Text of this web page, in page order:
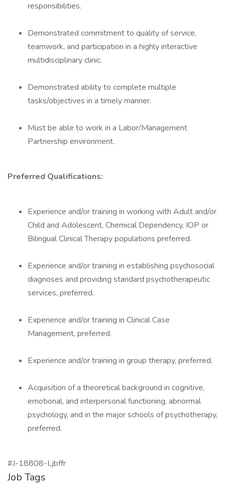
responsibilities.
Demonstrated commitment to quality of service,
teamwork, and participation in a highly interactive
multidisciplinary clinic.
Demonstrated ability to complete multiple
tasks/objectives in a timely manner.
Must be able to work in a Labor/Management
Partnership environment.
Preferred Qualifications:
Experience and/or training in working with Adult and/or
Child and Adolescent, Chemical Dependency, IOP or
Bilingual Clinical Therapy populations preferred.
Experience and/or training in establishing psychosocial
diagnoses and providing standard psychotherapeutic
services, preferred.
Experience and/or training in Clinical Case
Management, preferred.
Experience and/or training in group therapy, preferred.
Acquisition of a theoretical background in cognitive,
emotional, and interpersonal functioning, abnormal
psychology, and in the major schools of psychotherapy,
preferred.
#J-18808-Ljbffr
Job Tags